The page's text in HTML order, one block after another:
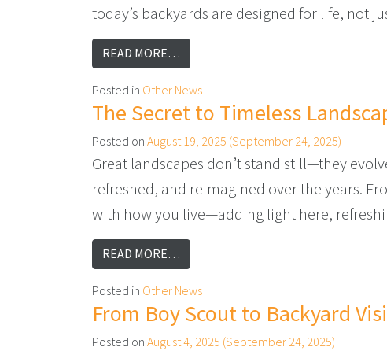
today’s backyards are designed for life, not
READ MORE…
Posted in Other News
The Secret to Timeless
Posted onAugust 19, 2025 (September 24, 2025)
Great landscapes don’t stand still—they
refreshed, and reimagined over the years.
with how you live—adding light here,
READ MORE…
Posted in Other News
From Boy Scout to Backyard
Posted onAugust 4, 2025 (September 24, 2025)